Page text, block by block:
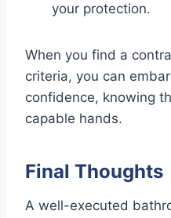
your protection.
When you find a
criteria, you can
confidence, knowing
capable hands.
Final Thoughts
A well-executed